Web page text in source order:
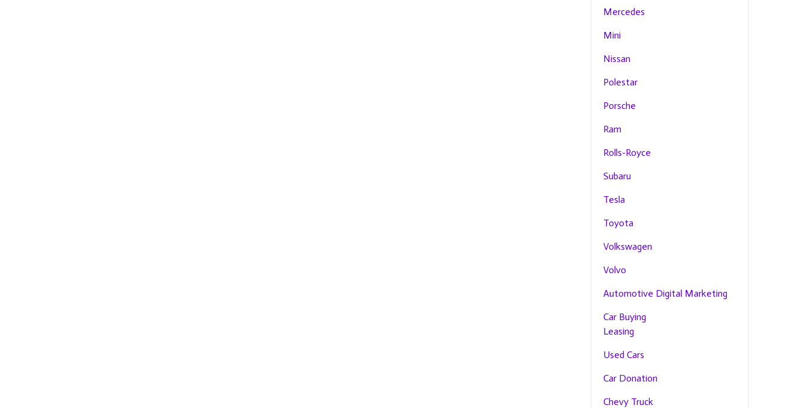
Mercedes
Mini
Nissan
Polestar
Porsche
Ram
Rolls-Royce
Subaru
Tesla
Toyota
Volkswagen
Volvo
Automotive Digital Marketing
Car Buying
Leasing
Used Cars
Car Donation
Chevy Truck